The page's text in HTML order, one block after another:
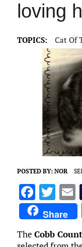
loving
TOPICS: Cat Of
POSTED BY: NOR
F
a
ce
b
T
w
it
te l
Share
The Cobb